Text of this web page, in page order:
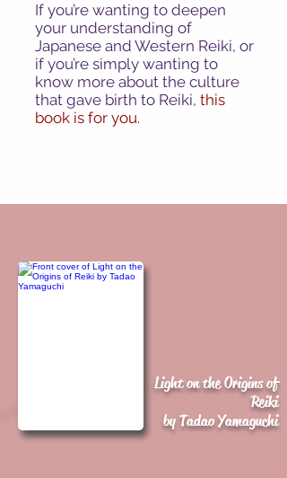
If you’re wanting to deepen
your understanding of
Japanese and Western Reiki, or
if you’re simply wanting to
know more about the culture
that gave birth to Reiki, this
book is for you.
Light on the Origins of
Reiki
by Tadao Yamaguchi